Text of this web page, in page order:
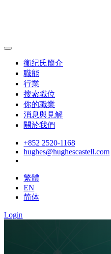
衡纪氏簡介
職能
行業
搜索職位
你的職業
消息與見解
關於我們
+852 2520-1168
hughes@hughescastell.com
繁體
EN
简体
Login